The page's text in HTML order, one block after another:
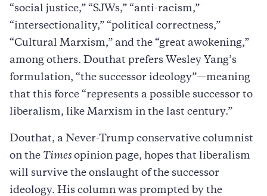
“social justice,” “SJWs,” “anti-racism,”
“intersectionality,” “political correctness,”
“Cultural Marxism,” and the “great awokening,”
among others. Douthat prefers Wesley Yang’s
formulation, “the successor ideology”—meaning
that this force “represents a possible successor to
liberalism, like Marxism in the last century.”
Douthat, a Never-Trump conservative columnist
on the Timesopinion page, hopes that liberalism
will survive the onslaught of the successor
ideology. His column was prompted by the